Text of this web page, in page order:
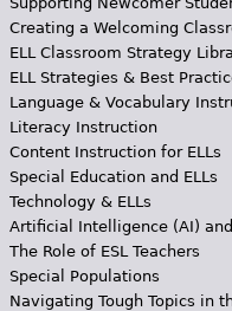
Creating a Welcoming
ELL Classroom Strategy
ELL Strategies & Best
Language & Vocabulary
Literacy Instruction
Content Instruction for ELLs
Special Education and ELLs
Technology & ELLs
Artificial Intelligence (AI) and
The Role of ESL Teachers
Special Populations
Navigating Tough Topics in